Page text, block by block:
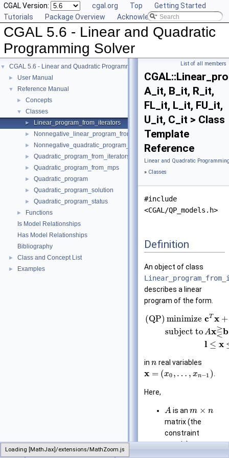
Loading [MathJax]/extensions/MathZoom.js
CGAL Version: cgal.org Top
Getting Started
Tutorials
Package Overview Acknowledging CGAL
CGAL 5.6 - Linear and Quadratic
Programming Solver
▼ CGAL 5.6 - Linear and Quadratic Programming Solver
► User Manual
▼ Reference Manual
► Concepts
▼ Classes
► Linear_program_from_iterators
► Nonnegative_linear_program_from_iterators
► Nonnegative_quadratic_program_from_iterators
► Quadratic_program_from_iterators
► Quadratic_program_from_mps
► Quadratic_program
► Quadratic_program_solution
► Quadratic_program_status
►
Functions
Is Model Relationships
Has Model Relationships
Bibliography
► Class and Concept List
► Examples
List of all members
A_it, B_it, R_it,
FL_it, L_it, FU_it,
U_it, C_it > Class
Template
Reference
Linear and Quadratic
» Classes
#include
<CGAL/QP_models.h>
Definition
An object of class
describes a linear
program of the form.
(QP) minimize
subject to
cT x +
Ax⋛b
l ≤ x
in n real variables
x = (x0 , … , xn−1 )
Here,
Ais anm × n
matrix (the
constraint
matrix),
CGAL Linear_program_from_iterators